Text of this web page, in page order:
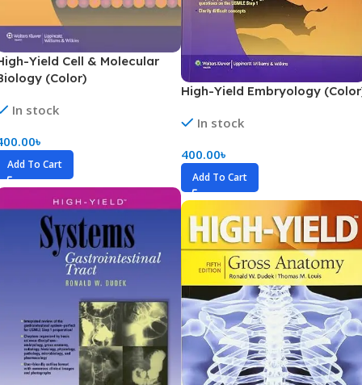
Yield Cell & Molecular
(Color)
In stock
৳
Add To Cart
High-Yield Embryology
In stock
400.00৳
Add To Cart